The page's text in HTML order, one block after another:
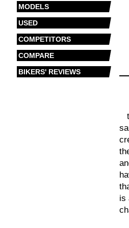
MODELS
USED
COMPETITORS
COMPARE
BIKERS' REVIEWS
is